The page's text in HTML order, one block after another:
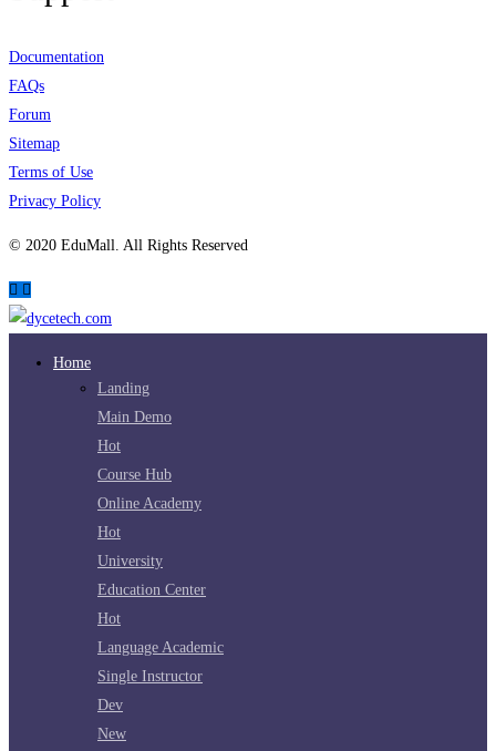
Documentation
FAQs
Forum
Sitemap
Terms of Use
Privacy Policy
© 2020 EduMall. All Rights Reserved
Home
Landing
Main Demo
Hot
Course Hub
Online Academy
Hot
University
Education Center
Hot
Language Academic
Single Instructor
Dev
New